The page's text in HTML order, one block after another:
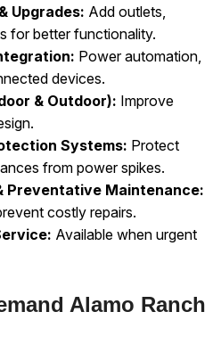
Upgrades: Add outlets,
for better functionality.
Power automation,
devices.
& Outdoor): Improve
Systems: Protect
from power spikes.
Preventative Maintenance:
costly repairs.
Available when urgent
Alamo Ranch